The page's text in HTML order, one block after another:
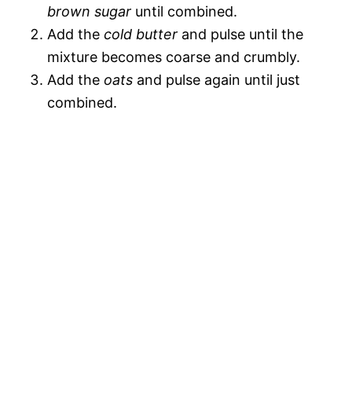
o
brown sugar until combined.
Add the cold butter and pulse until the
mixture becomes coarse and crumbly.
Add the oats and pulse again until just
combined.